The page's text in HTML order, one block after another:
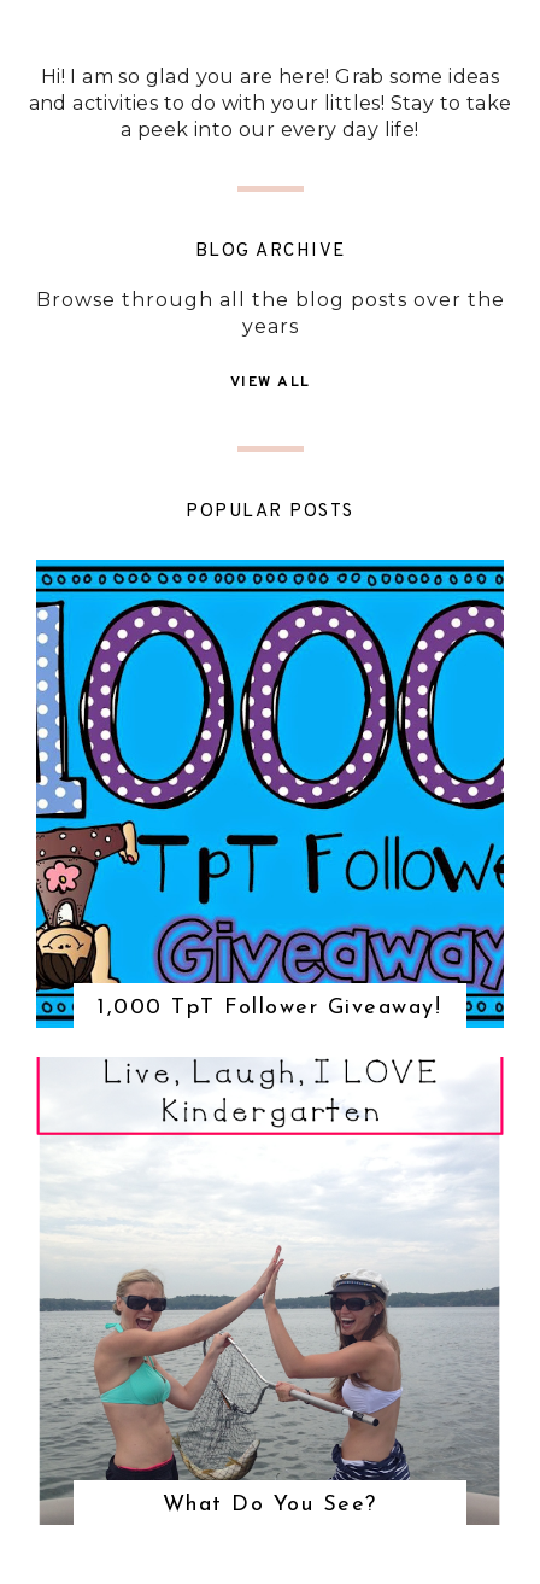
Hi! I am so glad you are here! Grab some ideas
and activities to do with your littles! Stay to take
a peek into our every day life!
BLOG ARCHIVE
Browse through all the blog posts over the
years
VIEW ALL
POPULAR POSTS
1,000 TpT Follower Giveaway!
What Do You See?